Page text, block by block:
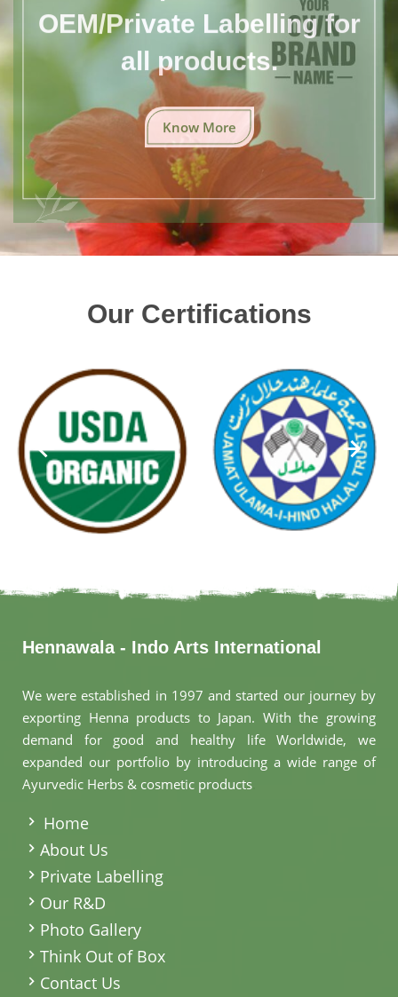
OEM/Private Labelling for
all products.
Know More
Our Certifications
Hennawala - Indo Arts International
We were established in 1997 and started our journey by
exporting Henna products to Japan. With the growing
demand for good and healthy life Worldwide, we
expanded our portfolio by introducing a wide range of
Ayurvedic Herbs & cosmetic products
Home
About Us
Private Labelling
Our R&D
Photo Gallery
Think Out of Box
Contact Us